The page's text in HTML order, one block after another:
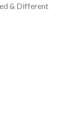
& Different